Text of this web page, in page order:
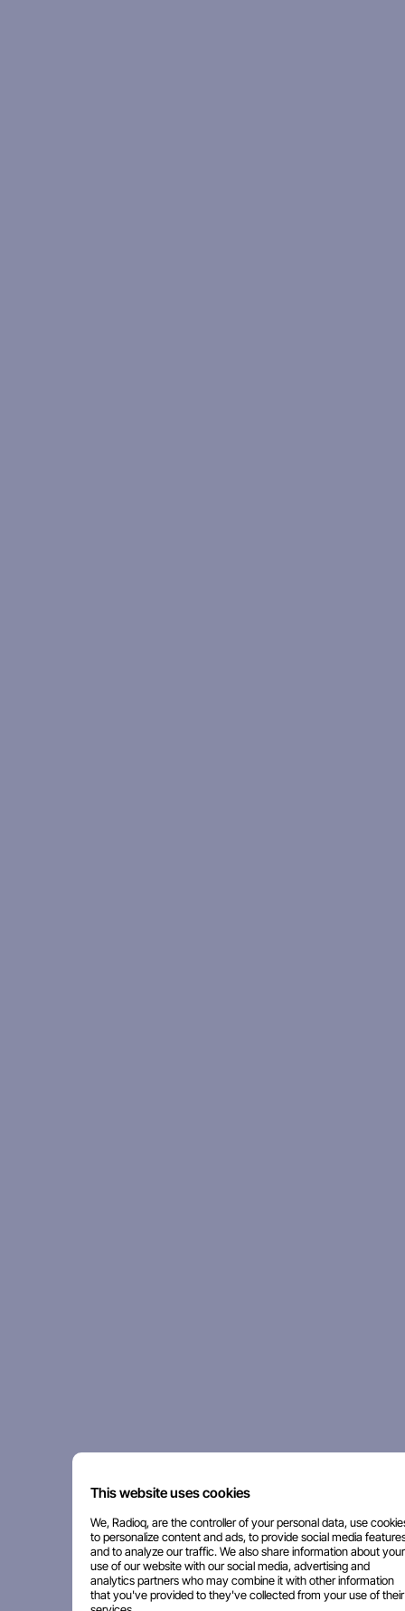
This website uses cookies
We, Radioq, are the controller of your personal data, use
to personalize content and ads, to provide social media
and to analyze our traffic. We also share information about your
use of our website with our social media, advertising and
analytics partners who may combine it with other information
that you've provided to they've collected from your use of their